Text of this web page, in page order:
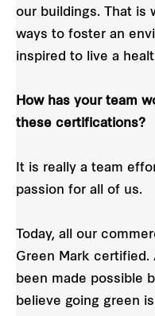
our buildings. That is
ways to foster an
inspired to live a
How has your team
these certifications?
It is really a team
passion for all of us.
Today, all our
Green Mark certified.
been made possible
believe going green